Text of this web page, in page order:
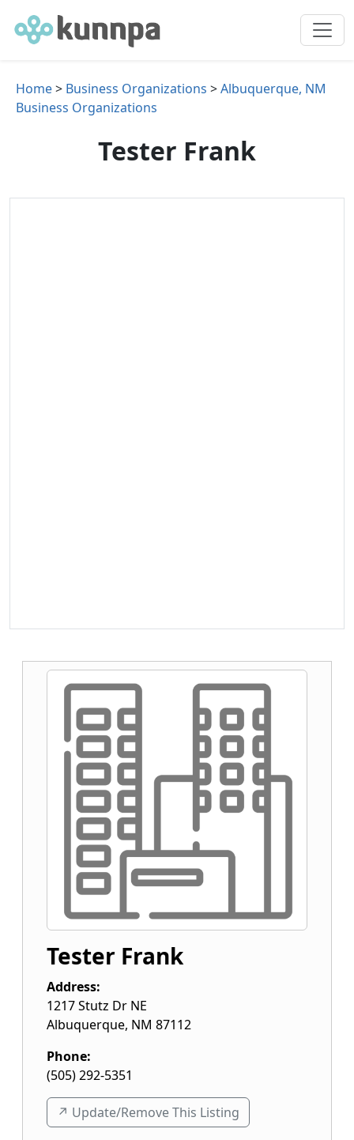
Home> Business Organizations >Albuquerque, NM
Business Organizations
Tester Frank
Tester Frank
Address:
1217 Stutz Dr NE
Albuquerque, NM 87112
Phone:
(505) 292-5351
↗️ Update/Remove This Listing